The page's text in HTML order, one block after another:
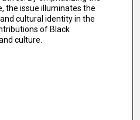
the issue illuminates the
cultural identity in the
of Black
culture.